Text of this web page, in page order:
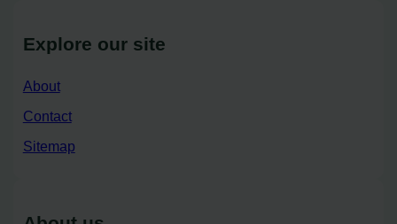
Explore our site
About
Contact
Sitemap